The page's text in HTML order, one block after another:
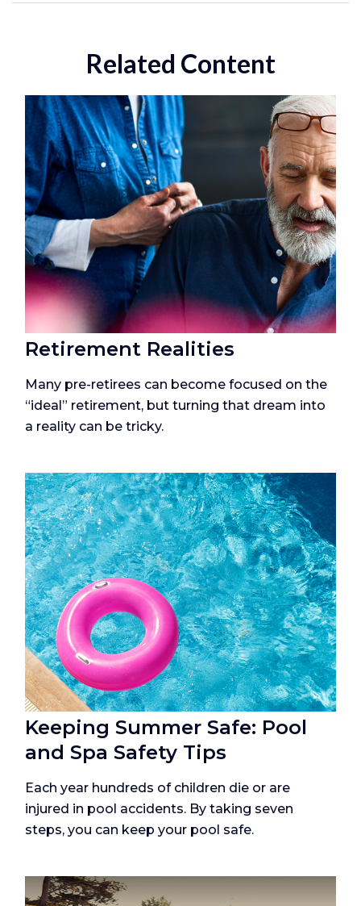
Related Content
Retirement Realities
Many pre-retirees can become focused on the
“ideal” retirement, but turning that dream into
a reality can be tricky.
Keeping Summer Safe: Pool
and Spa Safety Tips
Each year hundreds of children die or are
injured in pool accidents. By taking seven
steps, you can keep your pool safe.